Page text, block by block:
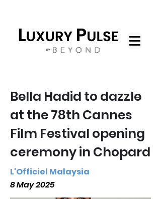
Bella Hadid to dazzle
at the 78th Cannes
Film Festival opening
ceremony in Chopard
L'Officiel Malaysia
8 May 2025